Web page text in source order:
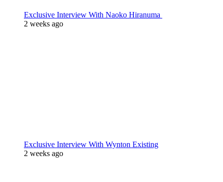
Exclusive Interview With Naoko Hiranuma
2 weeks ago
Exclusive Interview With Wynton Existing
2 weeks ago